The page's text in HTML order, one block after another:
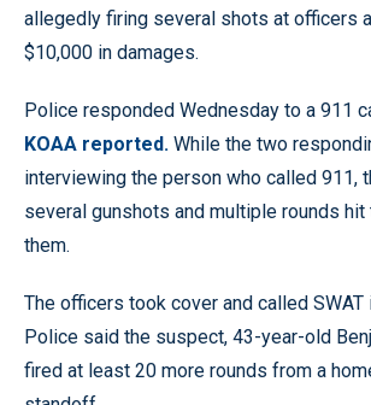
allegedly firing several shots at officers
$10,000 in damages.
Police responded Wednesday to a 911
KOAA reported. While the two
interviewing the person who called 911,
several gunshots and multiple rounds hit
them.
The officers took cover and called SWAT
Police said the suspect, 43-year-old
fired at least 20 more rounds from a